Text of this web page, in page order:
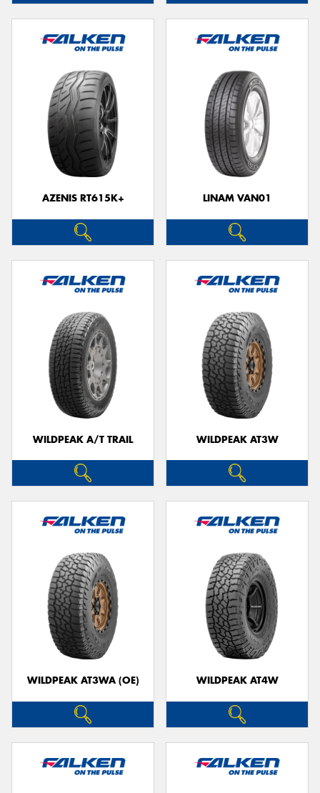
AZENIS RT615K+ LINAM VAN01
WILDPEAK A/T TRAIL WILDPEAK AT3W
WILDPEAK AT3WA (OE) WILDPEAK AT4W